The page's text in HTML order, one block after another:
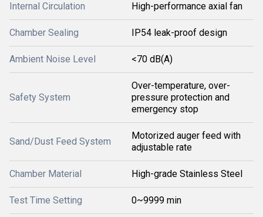
Internal Circulation High-performance axial fan
Chamber Sealing IP54 leak-proof design
Ambient Noise Level <70 dB(A)
Safety System
Over-temperature, over-
pressure protection and
emergency stop
Sand/Dust Feed System
Motorized auger feed with
adjustable rate
Chamber Material High-grade Stainless Steel
Test Time Setting 0~9999 min